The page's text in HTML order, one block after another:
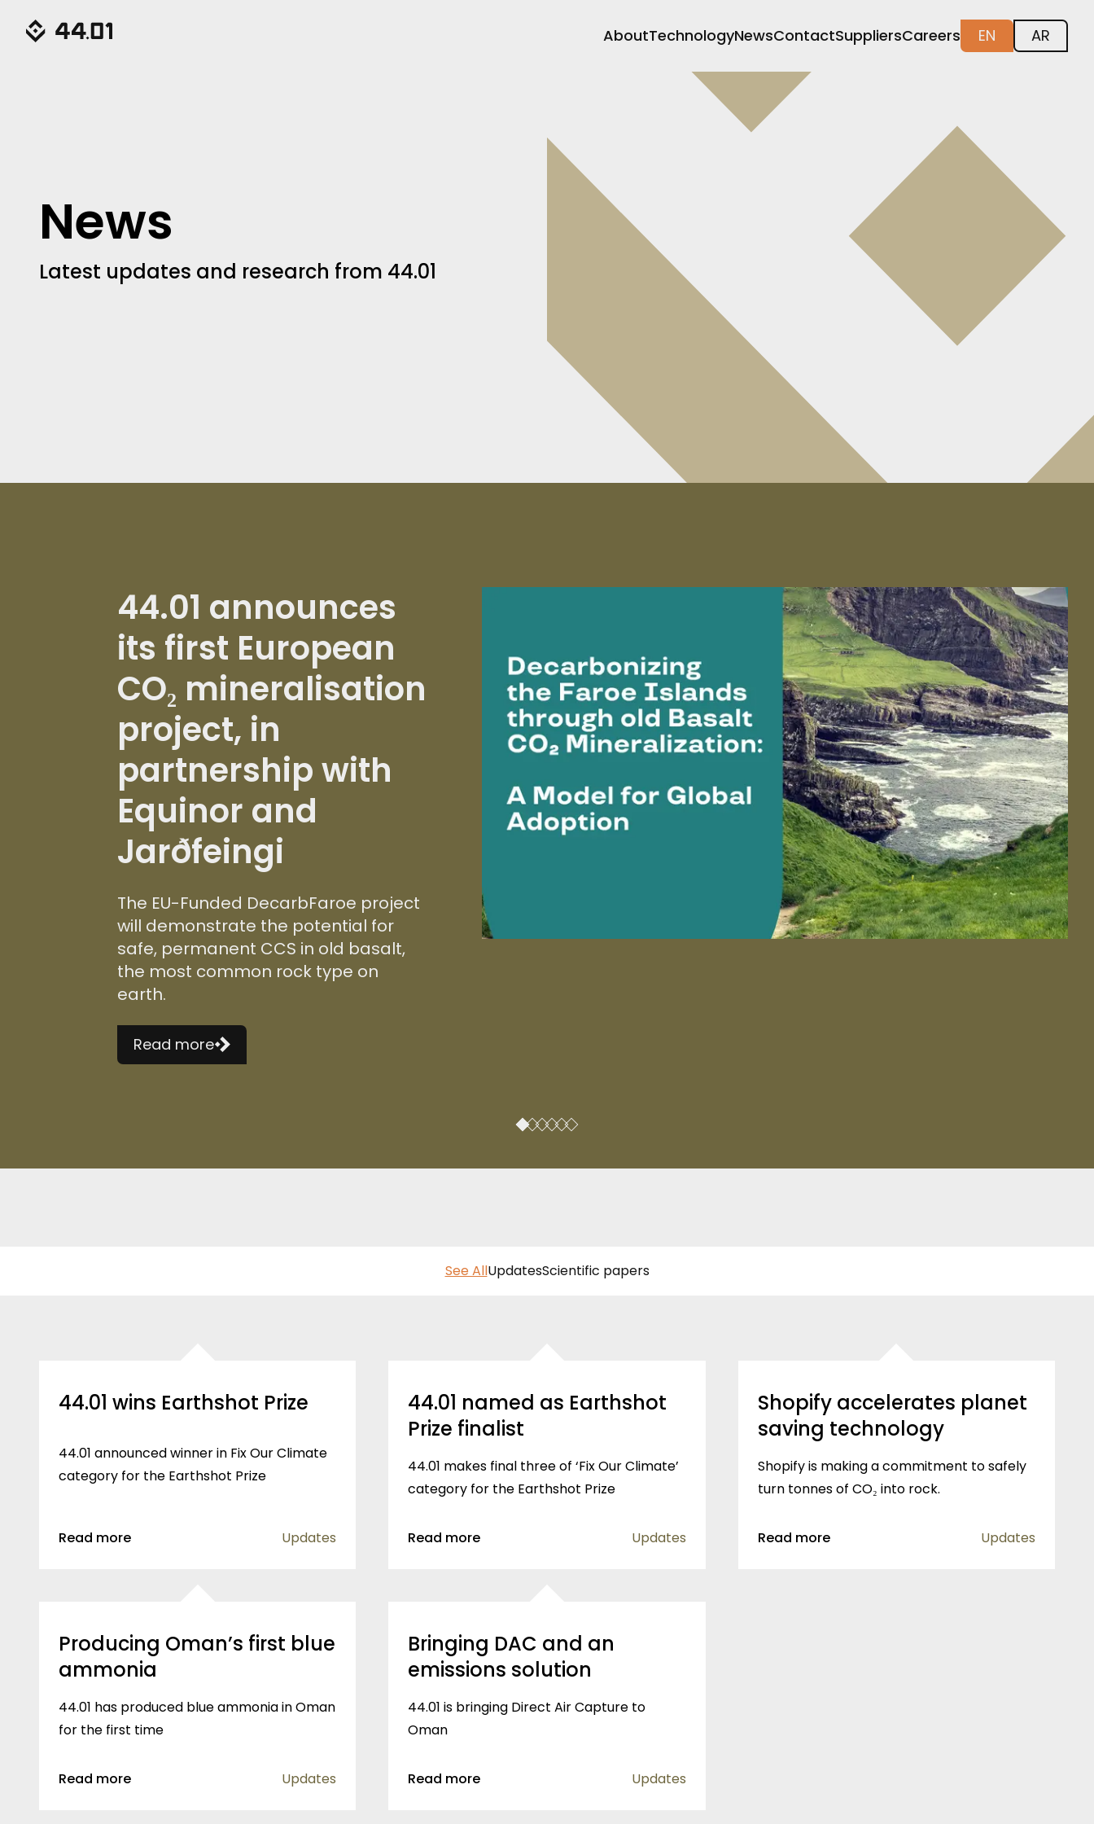
AboutTechnologyNewsContactSuppliersCareers EN AR
News
Latest updates and research from 44.01
44.01 announces
its first European
CO₂ mineralisation
project, in
partnership with
Equinor and
Jarðfeingi
The EU-Funded DecarbFaroe project
will demonstrate the potential for
safe, permanent CCS in old basalt,
the most common rock type on
earth.
Read more
See AllUpdatesScientific papers
44.01 wins Earthshot Prize
44.01 announced winner in Fix Our Climate
category for the Earthshot Prize
Read more Updates
44.01 named as Earthshot
Prize finalist
44.01 makes final three of ‘Fix Our Climate’
category for the Earthshot Prize
Read more Updates
Shopify accelerates planet
saving technology
Shopify is making a commitment to safely
turn tonnes of CO₂ into rock.
Read more Updates
Producing Oman’s first blue
ammonia
44.01 has produced blue ammonia in Oman
for the first time
Read more Updates
Bringing DAC and an
emissions solution
44.01 is bringing Direct Air Capture to
Oman
Read more Updates